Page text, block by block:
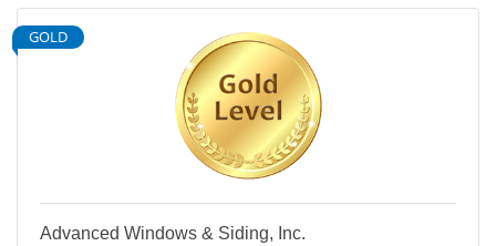
GOLD
Advanced Windows & Siding, Inc.